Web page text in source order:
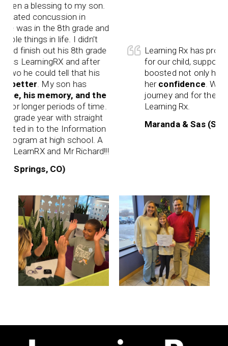
a blessing to my son.
concussion in
in the 8th grade and
things in life. I didn’t
finish out his 8th grade
LearningRX and after
he could tell that his
. My son has
his memory, and the
longer periods of time.
year with straight
in to the Information
at high school. A
and Mr Richard!!!
CO)
Learning Rx has
for our child, support for
boosted not only her
herconfidence. We are
journey and for the
Learning Rx.
Maranda & Sas